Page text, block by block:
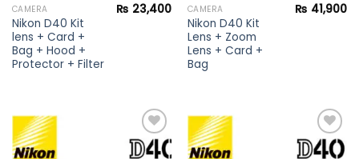
CAMERA
Nikon D40 Kit
lens + Card +
Bag + Hood +
Protector + Filter
₨ 23,400 CAMERA
Nikon D40 Kit
Lens + Zoom
Lens + Card +
Bag
₨ 41,900